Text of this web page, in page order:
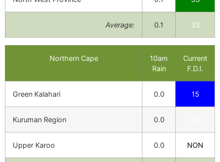
Average: 0.1 33
Northern Cape
10am
Rain
Current
F.D.I.
Green Kalahari 0.0 15
Kuruman Region 0.0
Upper Karoo 0.0 NON